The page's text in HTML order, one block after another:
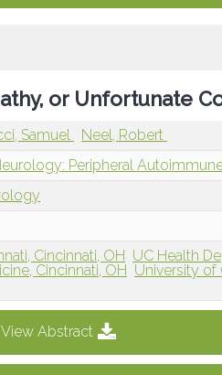
or Unfortunate
Samuel
Neel, Robert
Peripheral
Cincinnati, OH UC Health
Cincinnati, OH University of
View Abstract